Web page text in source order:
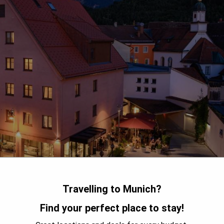
town of Füssen. The hotel offers guests original
Travelling to Munich?
Find your perfect place to stay!